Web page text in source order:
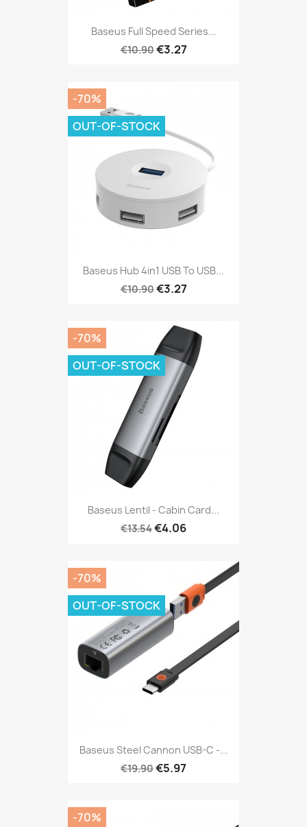
Baseus Full Speed Series...
€10.90€3.27
Baseus Hub 4in1 USB To USB...
€10.90€3.27
-70%
OUT-OF-STOCK
Baseus Lentil - Cabin Card...
€13.54€4.06
-70%
OUT-OF-STOCK
Baseus Steel Cannon USB-C -...
€19.90€5.97
-70%
OUT-OF-STOCK
-70%